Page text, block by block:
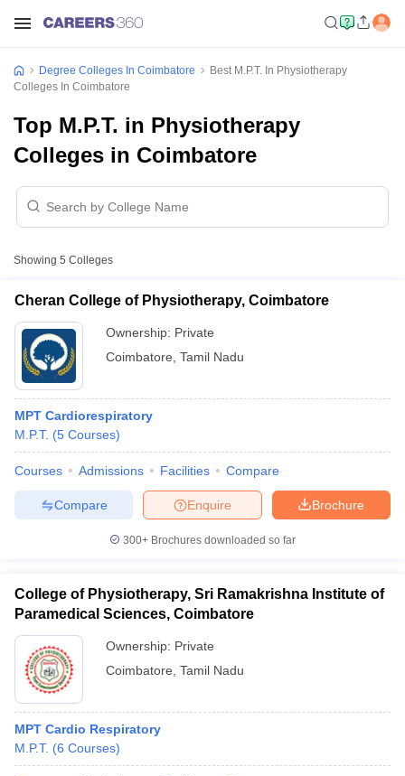
Cut offBHU CUET Cut off
Year Question PapersCUET PG SyllabusCUET PG Answer
SyllabusIIT JAM Result
NEST Result
Degree Colleges In Coimbatore
Best M.P.T. In Physiotherapy
Colleges In Coimbatore
Top M.P.T. in Physiotherapy
Colleges in Coimbatore
Showing 5 Colleges
Cheran College of Physiotherapy, Coimbatore
Ownership: Private
Coimbatore Tamil Nadu
MPT Cardiorespiratory
M.P.T. (5 Courses)
Courses Admissions Facilities Compare
Brochure
Enquire
Compare
300+ Brochures downloaded so far
College of Physiotherapy, Sri Ramakrishna Institute of
Paramedical Sciences, Coimbatore
Ownership: Private
Coimbatore Tamil Nadu
MPT Cardio Respiratory
M.P.T. (6 Courses)